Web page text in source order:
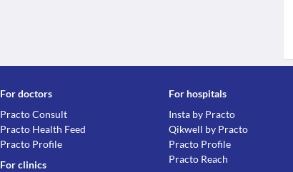
For doctors
Practo Consult
Practo Health Feed
Practo Profile
For clinics
For hospitals
Insta by Practo
Qikwell by Practo
Practo Profile
Practo Reach